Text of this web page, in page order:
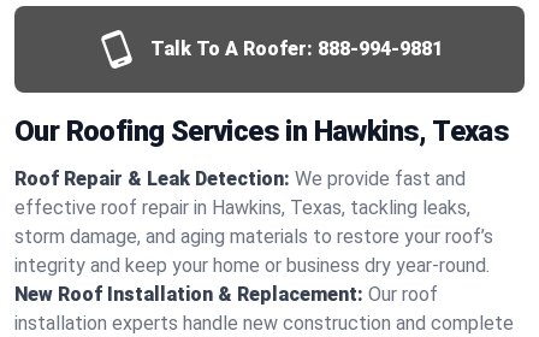
Talk To A Roofer: 888-994-9881
Our Roofing Services in Hawkins, Texas
Roof Repair & Leak Detection: We provide fast and
effective roof repair in Hawkins, Texas, tackling leaks,
storm damage, and aging materials to restore your roof’s
integrity and keep your home or business dry year-round.
New Roof Installation & Replacement: Our roof
installation experts handle new construction and complete